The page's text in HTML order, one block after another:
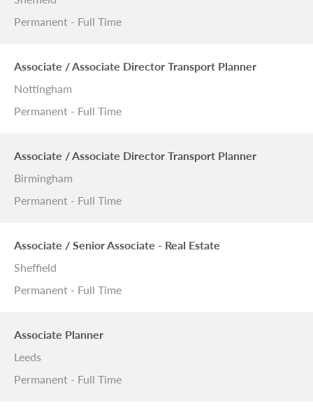
Permanent - Full Time
Associate / Associate Director Transport Planner
Nottingham
Permanent - Full Time
Associate / Associate Director Transport Planner
Birmingham
Permanent - Full Time
Associate / Senior Associate - Real Estate
Sheffield
Permanent - Full Time
Associate Planner
Leeds
Permanent - Full Time